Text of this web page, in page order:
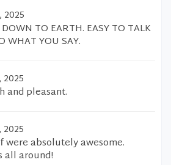
2025
TO EARTH. EASY TO TALK
WHAT YOU SAY.
2025
and pleasant.
2025
were absolutely awesome.
all around!